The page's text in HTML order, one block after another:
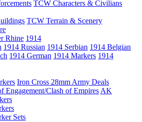
TCW Characters & Civilians
TCW Terrain & Scenery
Rhine 1914
1914 Russian 1914 Serbian 1914 Belgian
1914 German 1914 Markers 1914
Iron Cross 28mm Army Deals
Engagement/Clash of Empires AK
Sets